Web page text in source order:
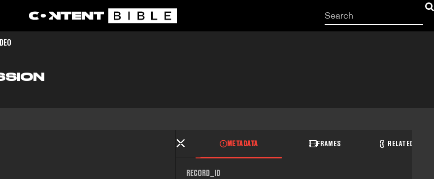
Start
your
METADATA FRAMES RELATED
RECORD_ID